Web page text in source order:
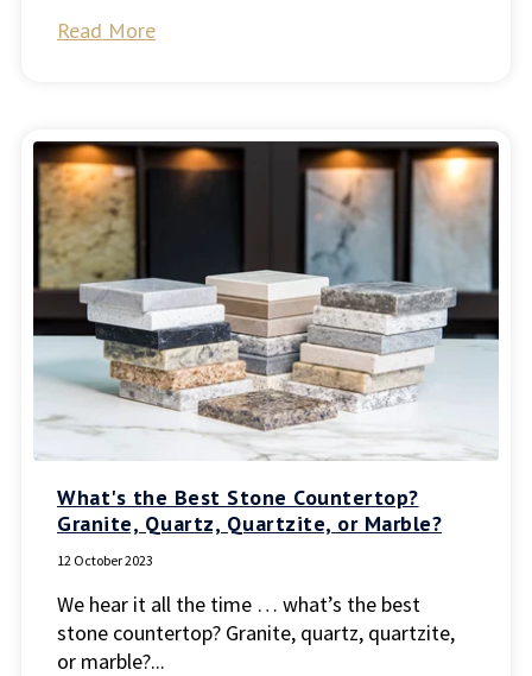
Read More
What's the Best Stone Countertop?
Granite, Quartz, Quartzite, or Marble?
12 October 2023
We hear it all the time … what’s the best
stone countertop? Granite, quartz, quartzite,
or marble?...